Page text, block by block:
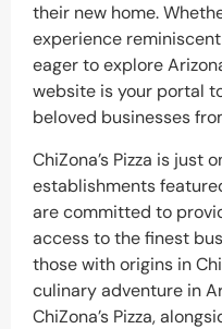
their new home.
experience
eager to explore
website is your portal
beloved businesses
ChiZona’s Pizza is just
establishments
are committed to
access to the finest
those with origins in
culinary adventure in
ChiZona’s Pizza,